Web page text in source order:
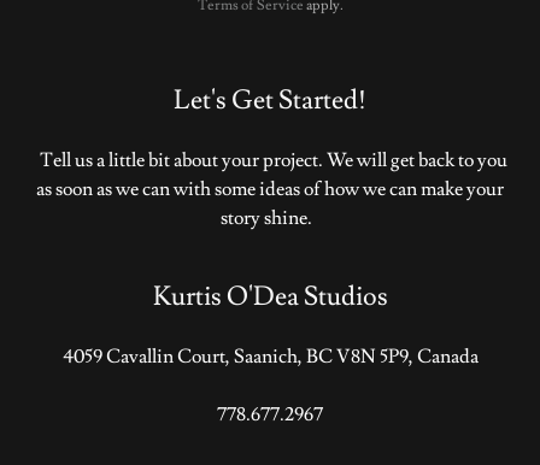
Terms of Service apply.
Let's Get Started!
Tell us a little bit about your project. We will get back to you
as soon as we can with some ideas of how we can make your
story shine.
Kurtis O'Dea Studios
4059 Cavallin Court, Saanich, BC V8N 5P9, Canada
778.677.2967